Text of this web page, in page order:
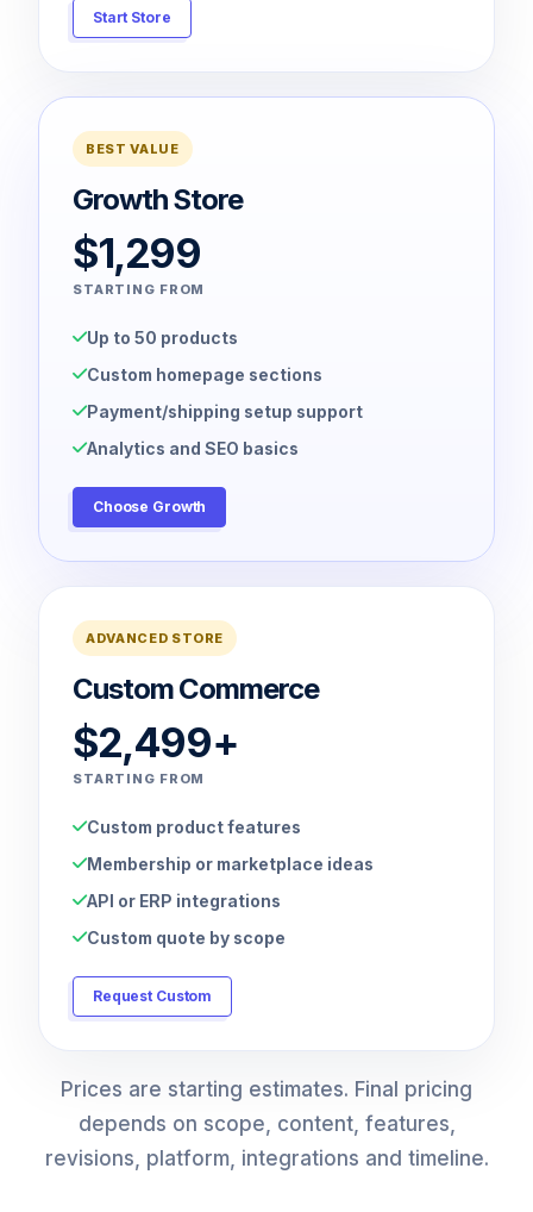
Start Store
BEST VALUE
Growth Store
$1,299
STARTING FROM
Up to 50 products
Custom homepage sections
Payment/shipping setup support
Analytics and SEO basics
Choose Growth
ADVANCED STORE
Custom Commerce
$2,499+
STARTING FROM
Custom product features
Membership or marketplace ideas
API or ERP integrations
Custom quote by scope
Request Custom
Prices are starting estimates. Final pricing
depends on scope, content, features,
revisions, platform, integrations and timeline.